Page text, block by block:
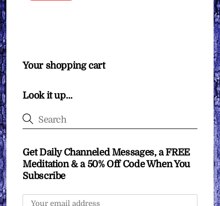
Your shopping cart
Look it up…
Get Daily Channeled Messages, a FREE
Meditation & a 50% Off Code When You
Subscribe